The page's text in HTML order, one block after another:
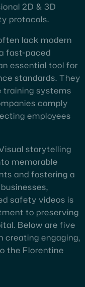
2D & 3D
protocols.
lack modern
fast-paced
essential tool for
standards. They
training systems
comply
employees
storytelling
memorable
and fostering a
safety videos is
to preserving
Below are five
creating engaging,
the Florentine